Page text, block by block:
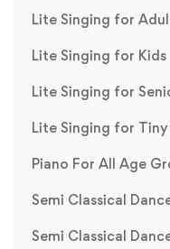
Lite Singing for
Lite Singing for Kids
Lite Singing for
Lite Singing for
Piano For All Age
Semi Classical
Semi Classical